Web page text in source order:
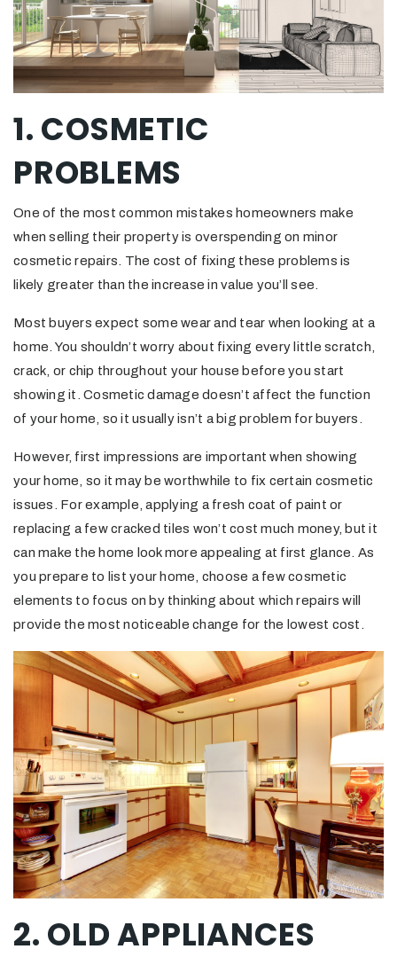
1. COSMETIC
PROBLEMS
One of the most common mistakes homeowners make
when selling their property is overspending on minor
cosmetic repairs. The cost of fixing these problems is
likely greater than the increase in value you’ll see.
Most buyers expect some wear and tear when looking at a
home. You shouldn’t worry about fixing every little scratch,
crack, or chip throughout your house before you start
showing it. Cosmetic damage doesn’t affect the function
of your home, so it usually isn’t a big problem for buyers.
However, first impressions are important when showing
your home, so it may be worthwhile to fix certain cosmetic
issues. For example, applying a fresh coat of paint or
replacing a few cracked tiles won’t cost much money, but it
can make the home look more appealing at first glance. As
you prepare to list your home, choose a few cosmetic
elements to focus on by thinking about which repairs will
provide the most noticeable change for the lowest cost.
2. OLD APPLIANCES